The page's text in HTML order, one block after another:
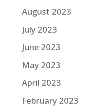
August 2023
July 2023
June 2023
May 2023
April 2023
February 2023